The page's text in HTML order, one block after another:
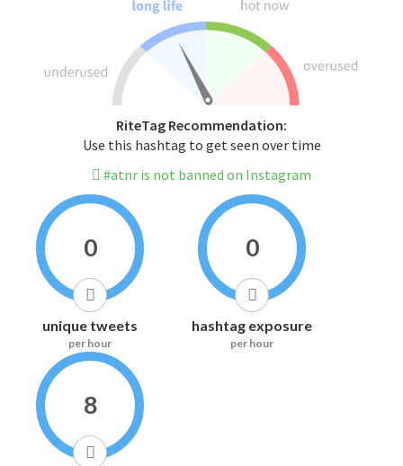
RiteTag Recommendation:
Use this hashtag to get seen over time
#atnr is not banned on Instagram
0
unique tweets
per hour
0
hashtag exposure
per hour
8